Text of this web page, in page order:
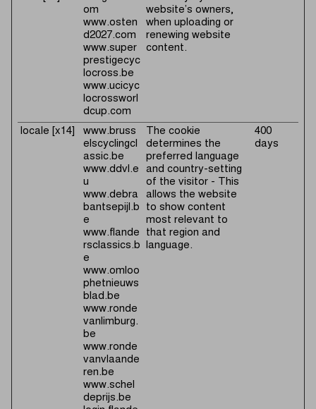
om
www.osten
d2027.com
www.super
prestigecyc
locross.be
www.ucicyc
locrossworl
dcup.com
website’s owners,
when uploading or
renewing website
content.
locale [x14]
www.bruss
elscyclingcl
assic.be
www.ddvl.e
u
www.debra
bantsepijl.b
e
www.flande
rsclassics.b
e
www.omloo
phetnieuws
blad.be
www.ronde
vanlimburg.
be
www.ronde
vanvlaande
ren.be
www.schel
deprijs.be
The cookie
determines the
preferred language
and country-setting
of the visitor - This
allows the website
to show content
most relevant to
that region and
language.
400
days